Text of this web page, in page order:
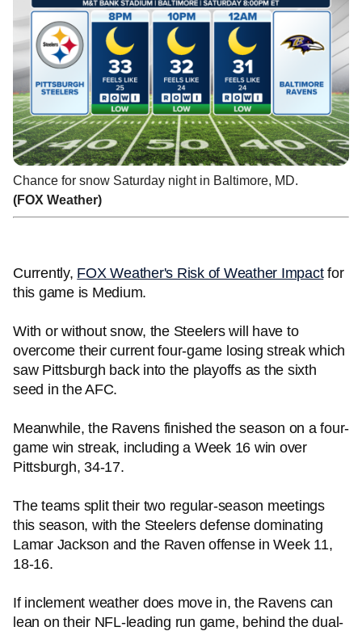
Chance for snow Saturday night in Baltimore, MD.
(FOX Weather)
Currently, FOX Weather's Risk of Weather Impactfor
this game is Medium.
With or without snow, the Steelers will have to
overcome their current four-game losing streak which
saw Pittsburgh back into the playoffs as the sixth
seed in the AFC.
Meanwhile, the Ravens finished the season on a four-
game win streak, including a Week 16 win over
Pittsburgh, 34-17.
The teams split their two regular-season meetings
this season, with the Steelers defense dominating
Lamar Jackson and the Raven offense in Week 11,
18-16.
If inclement weather does move in, the Ravens can
lean on their NFL-leading run game, behind the dual-